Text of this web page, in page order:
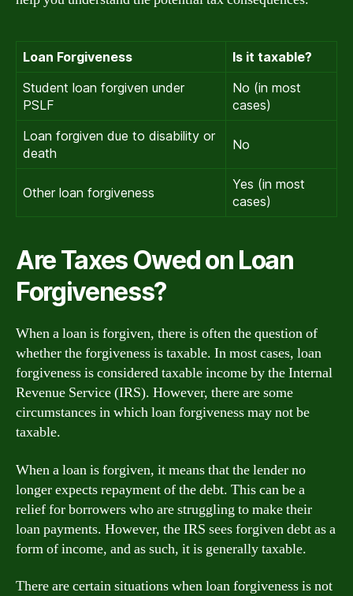
Loan Forgiveness
Is it taxable?
Student loan forgiven under
PSLF
No (in most
cases)
Loan forgiven due to disability or
death
No
Other loan forgiveness
Yes (in most
cases)
Are Taxes Owed on Loan
Forgiveness?
When a loan is forgiven, there is often the question of
whether the forgiveness is taxable. In most cases, loan
forgiveness is considered taxable income by the Internal
Revenue Service (IRS). However, there are some
circumstances in which loan forgiveness may not be
taxable.
When a loan is forgiven, it means that the lender no
longer expects repayment of the debt. This can be a
relief for borrowers who are struggling to make their
loan payments. However, the IRS sees forgiven debt as a
form of income, and as such, it is generally taxable.
There are certain situations when loan forgiveness is not